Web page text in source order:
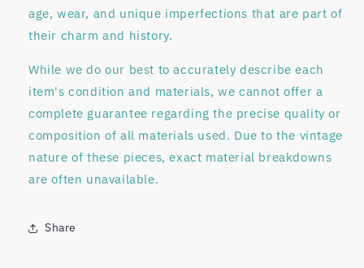
age, wear, and unique imperfections that are part of
their charm and history.
While we do our best to accurately describe each
item's condition and materials, wecannot offer a
complete guarantee regarding the precise quality or
composition of all materials used. Due to the vintage
nature of these pieces, exact material breakdowns
are often unavailable.
Share